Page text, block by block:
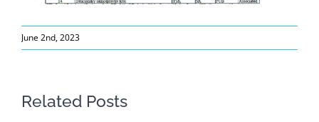
June 2nd, 2023
Related Posts